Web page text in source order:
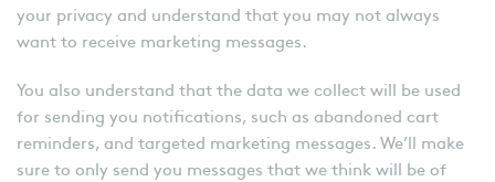
your privacy and understand that you may not always
want to receive marketing messages.
You also understand that the data we collect will be used
for sending you notifications, such as abandoned cart
reminders, and targeted marketing messages. We’ll make
sure to only send you messages that we think will be of